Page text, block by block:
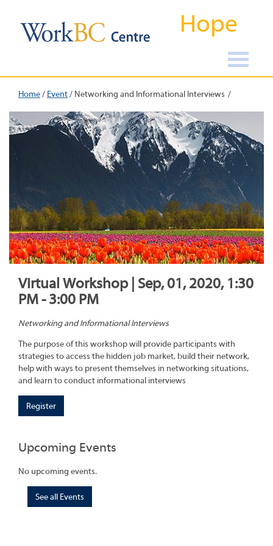
Hope
Home/ Event/ Networking and Informational Interviews
Virtual Workshop | Sep, 01, 2020, 1:30
PM - 3:00 PM
Networking and Informational Interviews
The purpose of this workshop will provide participants with
strategies to access the hidden job market, build their network,
help with ways to present themselves in networking situations,
and learn to conduct informational interviews
Register
Upcoming Events
No upcoming events.
See all Events